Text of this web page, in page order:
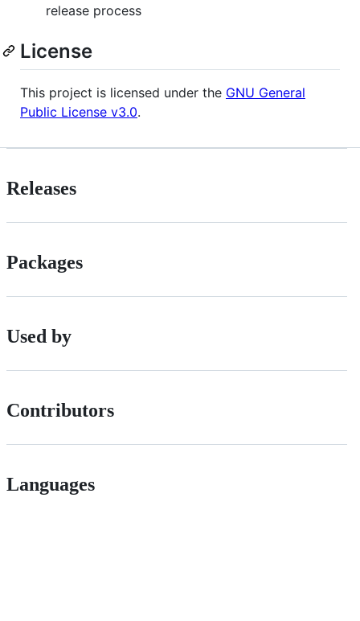
release process
License
This project is licensed under the GNU General
Public License v3.0.
Releases
Packages
Used by
Contributors
Languages